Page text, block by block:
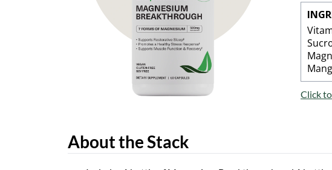
Click
About the Stack